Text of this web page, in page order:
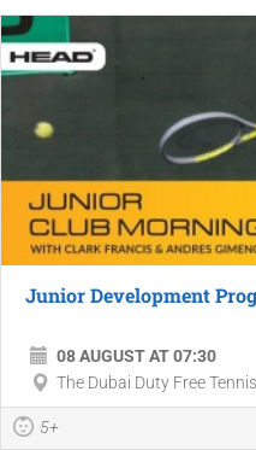
Junior Development
08 AUGUST AT 07:30
The Dubai Duty Free
5+